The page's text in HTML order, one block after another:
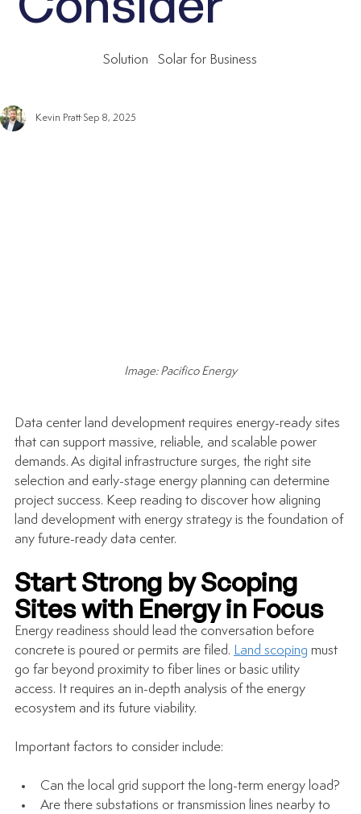
Solution Solar for Business
Kevin Pratt Sep 8, 2025
Image: Pacifico Energy
Data center land development requires energy-ready sites
that can support massive, reliable, and scalable power
demands. As digital infrastructure surges, the right site
selection and early-stage energy planning can determine
project success. Keep reading to discover how aligning
land development with energy strategy is the foundation of
any future-ready data center.
Start Strong by Scoping
Sites with Energy in Focus
Energy readiness should lead the conversation before
concrete is poured or permits are filed. Land scoping must
go far beyond proximity to fiber lines or basic utility
access. It requires an in-depth analysis of the energy
ecosystem and its future viability.
Important factors to consider include:
Can the local grid support the long-term energy load?
Are there substations or transmission lines nearby to